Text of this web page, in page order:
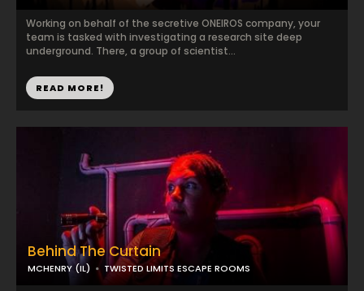
Behind The Curtain
MCHENRY (IL) TWISTED LIMITS ESCAPE ROOMS
Working on behalf of the secretive ONEIROS company, your
team is tasked with investigating a research site deep
underground. There, a group of scientist...
READ MORE!